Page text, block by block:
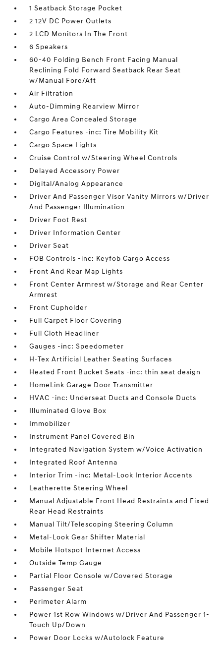
1 Seatback Storage Pocket
2 12V DC Power Outlets
2 LCD Monitors In The Front
6 Speakers
60-40 Folding Bench Front Facing Manual
Reclining Fold Forward Seatback Rear Seat
w/Manual Fore/Aft
Air Filtration
Auto-Dimming Rearview Mirror
Cargo Area Concealed Storage
Cargo Features -inc: Tire Mobility Kit
Cargo Space Lights
Cruise Control w/Steering Wheel Controls
Delayed Accessory Power
Digital/Analog Appearance
Driver And Passenger Visor Vanity Mirrors w/Driver
And Passenger Illumination
Driver Foot Rest
Driver Information Center
Driver Seat
FOB Controls -inc: Keyfob Cargo Access
Front And Rear Map Lights
Front Center Armrest w/Storage and Rear Center
Armrest
Front Cupholder
Full Carpet Floor Covering
Full Cloth Headliner
Gauges -inc: Speedometer
H-Tex Artificial Leather Seating Surfaces
Heated Front Bucket Seats -inc: thin seat design
HomeLink Garage Door Transmitter
HVAC -inc: Underseat Ducts and Console Ducts
Illuminated Glove Box
Immobilizer
Instrument Panel Covered Bin
Integrated Navigation System w/Voice Activation
Integrated Roof Antenna
Interior Trim -inc: Metal-Look Interior Accents
Leatherette Steering Wheel
Manual Adjustable Front Head Restraints and Fixed
Rear Head Restraints
Manual Tilt/Telescoping Steering Column
Metal-Look Gear Shifter Material
Mobile Hotspot Internet Access
Outside Temp Gauge
Partial Floor Console w/Covered Storage
Passenger Seat
Perimeter Alarm
Power 1st Row Windows w/Driver And Passenger 1-
Touch Up/Down
Power Door Locks w/Autolock Feature